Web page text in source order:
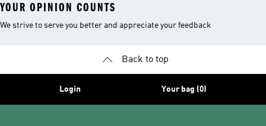
YOUR OPINION COUNTS
We strive to serve you better and appreciate your feedback
Back to top
Login Your bag (0)